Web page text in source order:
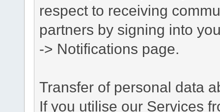
respect to receiving
partners by signing into
-> Notifications page.
Transfer of personal data
If you utilise our Services